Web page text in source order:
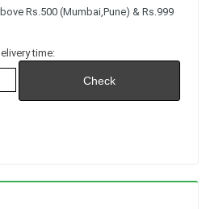
Rs.500 (Mumbai,Pune) & Rs.999
time: